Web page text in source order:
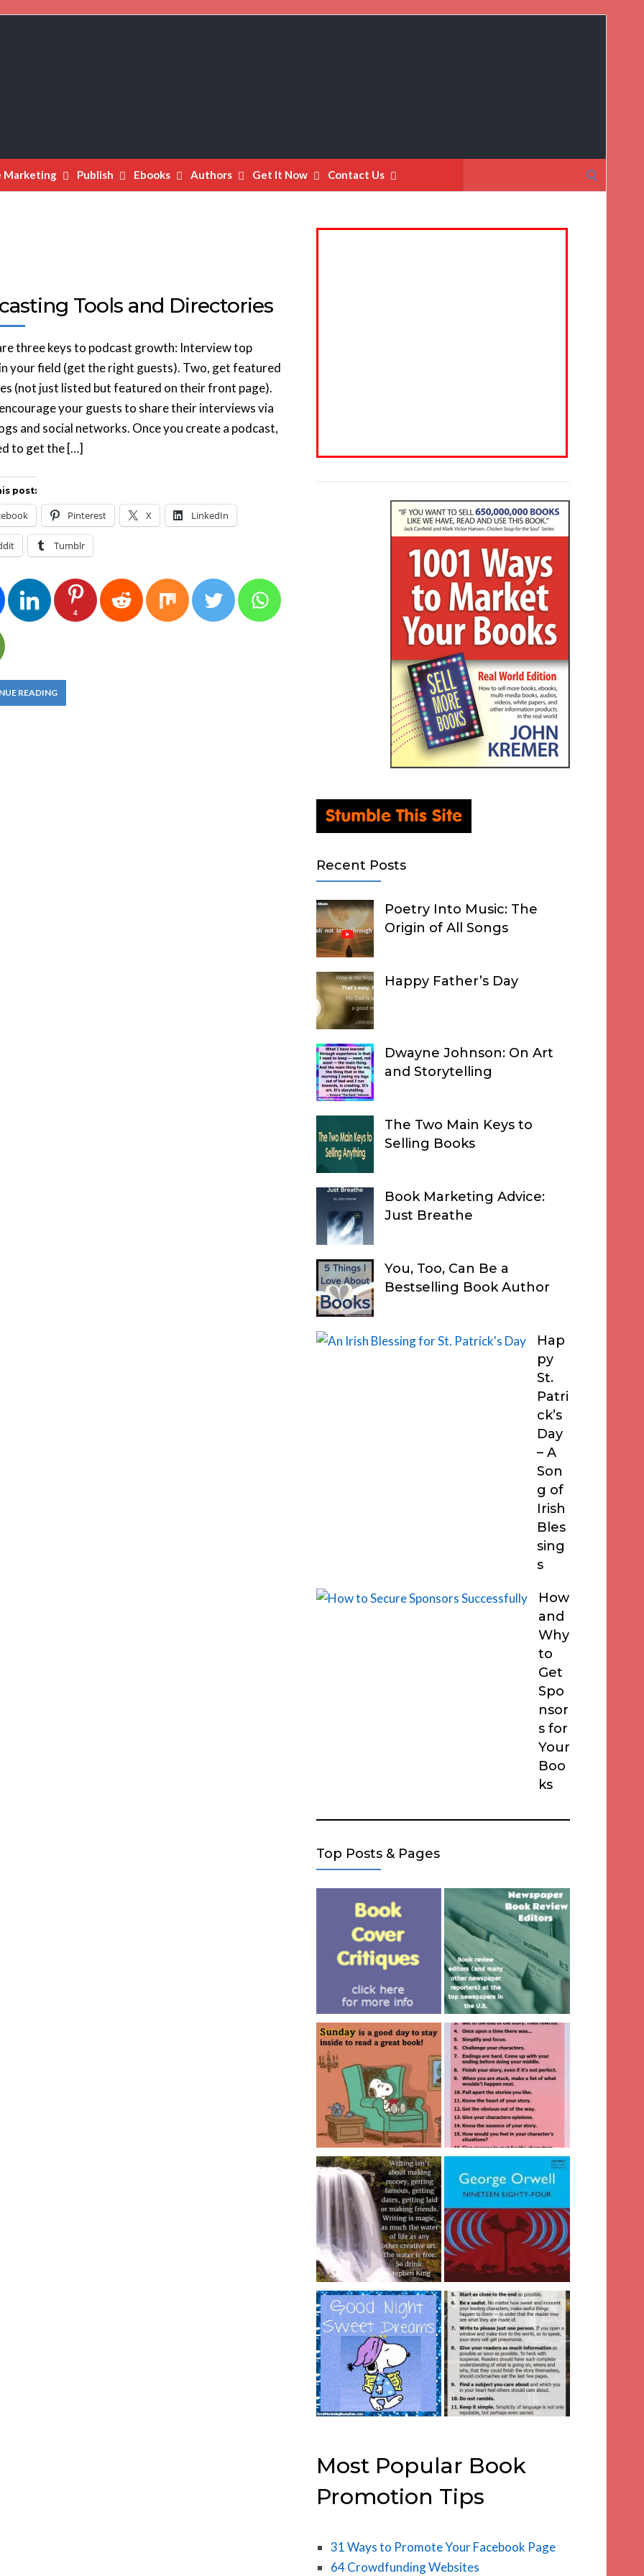
Marketing Publish Ebooks Authors Get It Now Contact Us
for:
Tools and Directories
three keys to podcast growth: Interview top
your field (get the right guests). Two, get featured
(not just listed but featured on their front page).
your guests to share their interviews via
and social networks. Once you create a podcast,
to get the […]
post:
Pinterest X LinkedIn
Tumblr
4
READING
Recent Posts
Poetry Into Music: The
Origin of All Songs
Happy Father’s Day
Dwayne Johnson: On Art
and Storytelling
The Two Main Keys to
Selling Books
Book Marketing Advice:
Just Breathe
You, Too, Can Be a
Bestselling Book Author
Hap
py
St.
Patri
ck’s
Day
– A
Son
g of
Irish
Bles
sing
s
How
and
Why
to
Get
Spo
nsor
s for
Your
Boo
ks
Top Posts & Pages
Most Popular Book
Promotion Tips
31 Ways to Promote Your Facebook Page
64 Crowdfunding Websites